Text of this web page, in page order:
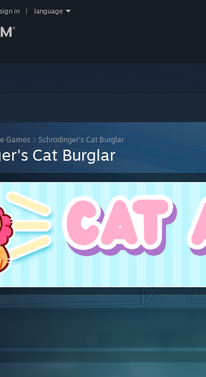
sign in language
Games > Schrodinger's Cat Burglar
Cat Burglar